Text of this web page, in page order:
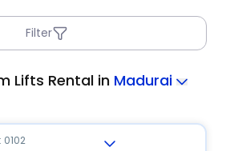
Filter
Lifts Rental in Madurai